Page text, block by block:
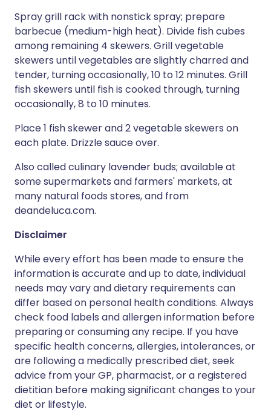
Spray grill rack with nonstick spray; prepare
barbecue (medium-high heat). Divide fish cubes
among remaining 4 skewers. Grill vegetable
skewers until vegetables are slightly charred and
tender, turning occasionally, 10 to 12 minutes. Grill
fish skewers until fish is cooked through, turning
occasionally, 8 to 10 minutes.
Place 1 fish skewer and 2 vegetable skewers on
each plate. Drizzle sauce over.
Also called culinary lavender buds; available at
some supermarkets and farmers' markets, at
many natural foods stores, and from
deandeluca.com.
Disclaimer
While every effort has been made to ensure the
information is accurate and up to date, individual
needs may vary and dietary requirements can
differ based on personal health conditions. Always
check food labels and allergen information before
preparing or consuming any recipe. If you have
specific health concerns, allergies, intolerances, or
are following a medically prescribed diet, seek
advice from your GP, pharmacist, or a registered
dietitian before making significant changes to your
diet or lifestyle.